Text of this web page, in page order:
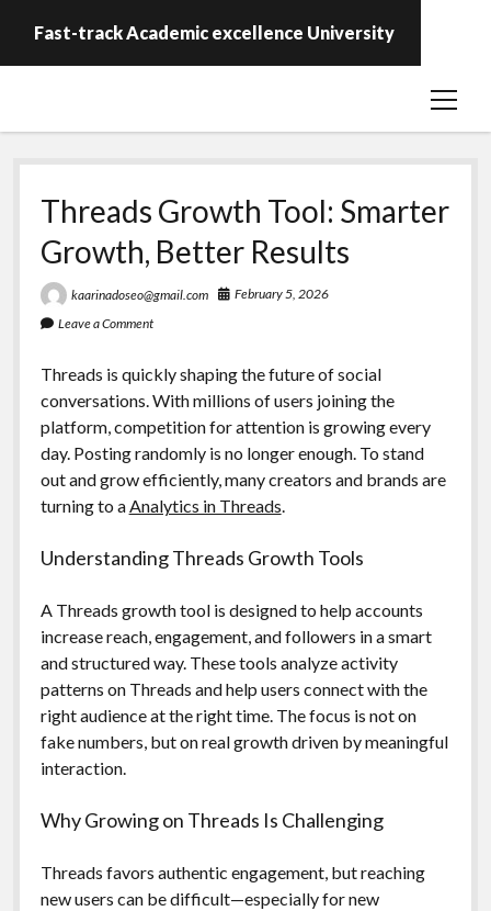
Fast-track Academic excellence University
open
Threads Growth Tool: Smarter
Growth, Better Results
kaarinadoseo@gmail.com
February 5, 2026
Leave a Comment
Threads is quickly shaping the future of social
conversations. With millions of users joining the
platform, competition for attention is growing every
day. Posting randomly is no longer enough. To stand
out and grow efficiently, many creators and brands are
turning to aAnalytics in Threads.
Understanding Threads Growth Tools
A Threads growth tool is designed to help accounts
increase reach, engagement, and followers in a smart
and structured way. These tools analyze activity
patterns on Threads and help users connect with the
right audience at the right time. The focus is not on
fake numbers, but on real growth driven by meaningful
interaction.
Why Growing on Threads Is Challenging
Threads favors authentic engagement, but reaching
new users can be difficult—especially for new